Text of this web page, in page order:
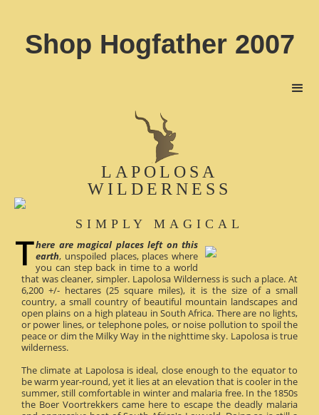
Shop Hogfather 2007
LAPOLOSA
WILDERNESS
SIMPLY MAGICAL
here are magical places left on this
earth, unspoiled places, places where
you can step back in time to a world
that was cleaner, simpler. Lapolosa Wilderness is such a place. At
6,200 +/- hectares (25 square miles), it is the size of a small
country, a small country of beautiful mountain landscapes and
open plains on a high plateau in South Africa. There are no lights,
or power lines, or telephone poles, or noise pollution to spoil the
peace or dim the Milky Way in the nighttime sky. Lapolosa is true
wilderness.
The climate at Lapolosa is ideal, close enough to the equator to
be warm year-round, yet it lies at an elevation that is cooler in the
summer, still comfortable in winter and malaria free. In the 1850s
the Boer Voortrekkers came here to escape the deadly malaria